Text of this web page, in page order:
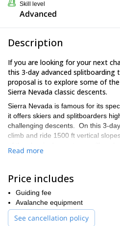
Skill level
Advanced
Description
If you are looking for your next
this 3-day advanced splitboarding
proposal is to explore some of
Sierra Nevada classic descents.
Sierra Nevada is famous for its
it offers skiers and splitboarders
challenging descents. On this 3-
climb and ride 1500 ft vertical
Chute, the West Couloir and the
Because this is an advanced
prior backcountry and off-piste
mind that we’ll be carrying an
splitboard. Therefore, it’s essential
condition.
Read more
Price includes
Guiding fee
Avalanche equipment
See cancellation policy